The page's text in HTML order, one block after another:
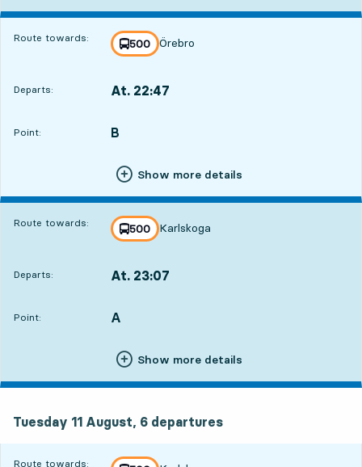
Route towards: line
500
towards
Örebro
,
Departs: At. 22:47
Point:
POINT, B
,
Show more details
Route towards: line
500
towards
Karlskoga
,
Departs: At. 23:07
Point:
POINT, A
,
Show more details
Tuesday 11 August, 6 departures
Route towards: